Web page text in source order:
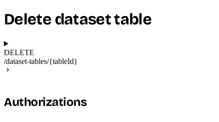
Delete dataset table
DELETE
/dataset-tables/{tableId}
Authorizations